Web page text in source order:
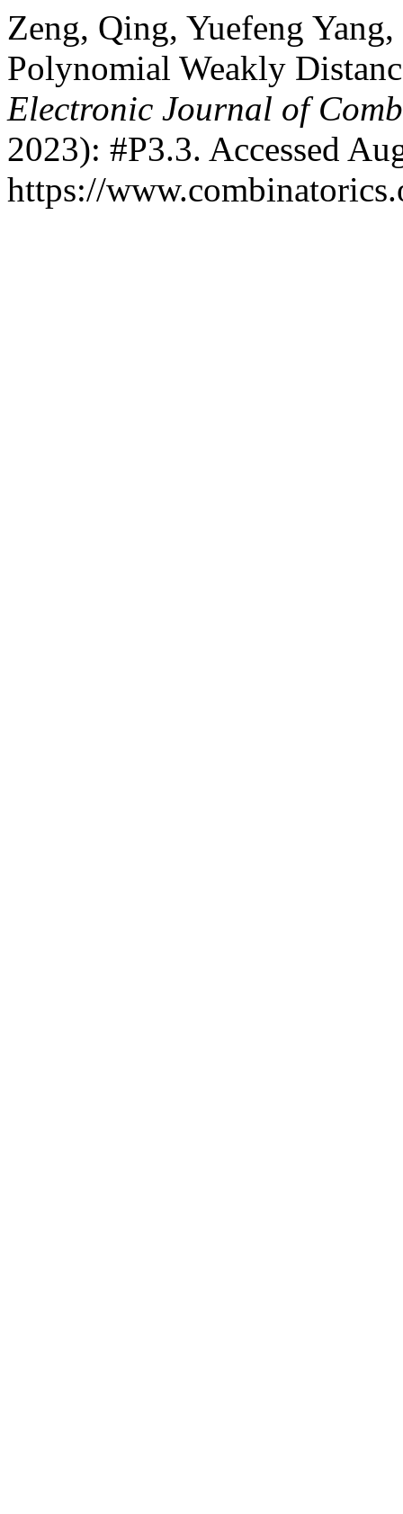
Zeng, Qing, Yuefeng
Polynomial Weakly
Electronic Journal of
2023): #P3.3. Accessed
https://